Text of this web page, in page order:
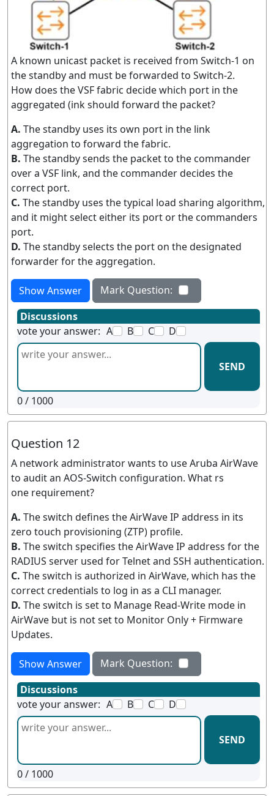
A known unicast packet is received from Switch-1 on
the standby and must be forwarded to Switch-2.
How does the VSF fabric decide which port in the
aggregated (ink should forward the packet?
A. The standby uses its own port in the link
aggregation to forward the fabric.
B. The standby sends the packet to the commander
over a VSF link, and the commander decides the
correct port.
C. The standby uses the typical load sharing algorithm,
and it might select either its port or the commanders
port.
D. The standby selects the port on the designated
forwarder for the aggregation.
Show Answer
Mark Question:
Discussions
vote your answer: A B C D
SEND
0/ 1000
Question 12
A network administrator wants to use Aruba AirWave
to audit an AOS-Switch configuration. What rs
one requirement?
A. The switch defines the AirWave IP address in its
zero touch provisioning (ZTP) profile.
B. The switch specifies the AirWave IP address for the
RADIUS server used for Telnet and SSH authentication.
C. The switch is authorized in AirWave, which has the
correct credentials to log in as a CLI manager.
D. The switch is set to Manage Read-Write mode in
AirWave but is not set to Monitor Only + Firmware
Updates.
Show Answer
Mark Question:
Discussions
vote your answer: A B C D
SEND
0/ 1000